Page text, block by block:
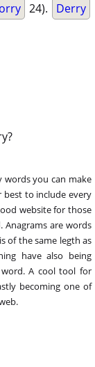
24). Derry
words you can make
best to include every
website for those
are words
of the same legth as
have also being
A cool tool for
becoming one of